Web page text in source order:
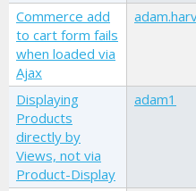
Commerce add
to cart form fails
when loaded via
Ajax
Displaying
Products
directly by
Views, not via
Product-Display
adam1